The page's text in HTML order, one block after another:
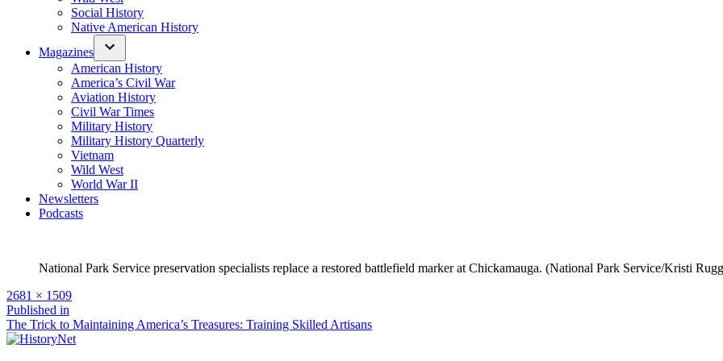
Social History
Native American History
Magazines
American History
America’s Civil War
Aviation History
Civil War Times
Military History
Military History Quarterly
Vietnam
Wild West
World War II
Newsletters
Podcasts
National Park Service preservation specialists replace a restored battlefield marker at Chickamauga. (National Park Service/Kristi
Full
size
2681 × 1509
Post
navigation
Published in
The Trick to Maintaining America’s Treasures: Training Skilled Artisans